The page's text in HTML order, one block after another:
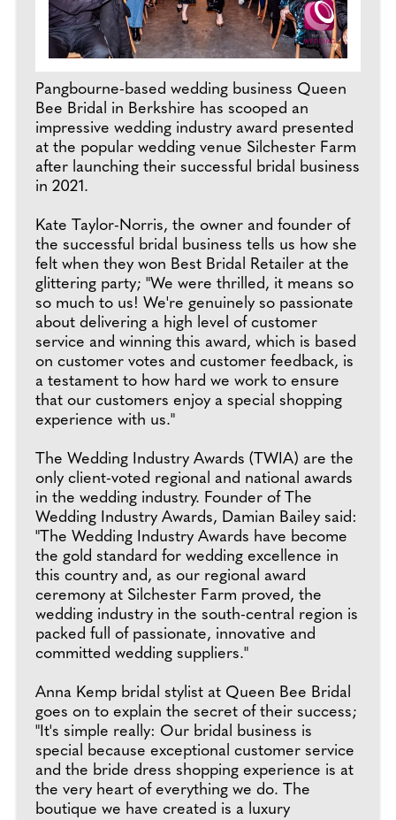
Pangbourne-based wedding business Queen
Bee Bridal in Berkshire has scooped an
impressive wedding industry award presented
at the popular wedding venue Silchester Farm
after launching their successful bridal business
in 2021.
Kate Taylor-Norris, the owner and founder of
the successful bridal business tells us how she
felt when they won Best Bridal Retailer at the
glittering party; "We were thrilled, it means so
so much to us! We're genuinely so passionate
about delivering a high level of customer
service and winning this award, which is based
on customer votes and customer feedback, is
a testament to how hard we work to ensure
that our customers enjoy a special shopping
experience with us."
The Wedding Industry Awards (TWIA) are the
only client-voted regional and national awards
in the wedding industry. Founder of The
Wedding Industry Awards, Damian Bailey said:
"The Wedding Industry Awards have become
the gold standard for wedding excellence in
this country and, as our regional award
ceremony at Silchester Farm proved, the
wedding industry in the south-central region is
packed full of passionate, innovative and
committed wedding suppliers."
Anna Kemp bridal stylist at Queen Bee Bridal
goes on to explain the secret of their success;
"It's simple really: Our bridal business is
special because exceptional customer service
and the bride dress shopping experience is at
the very heart of everything we do. The
boutique we have created is a luxury